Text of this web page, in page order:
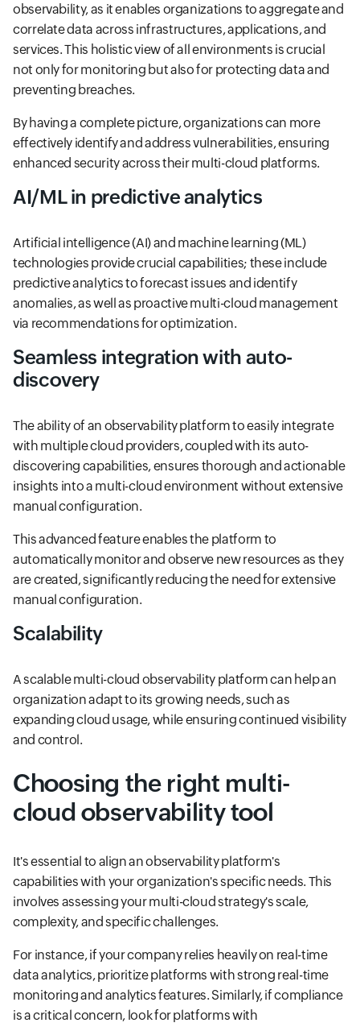
observability, as it enables organizations to aggregate and
correlate data across infrastructures, applications, and
services. This holistic view of all environments is crucial
not only for monitoring but also for protecting data and
preventing breaches.
By having a complete picture, organizations can more
effectively identify and address vulnerabilities, ensuring
enhanced security across their multi-cloud platforms.
AI/ML in predictive analytics
Artificial intelligence (AI) and machine learning (ML)
technologies provide crucial capabilities; these include
predictive analytics to forecast issues and identify
anomalies, as well as proactive multi-cloud management
via recommendations for optimization.
Seamless integration with auto-
discovery
The ability of an observability platform to easily integrate
with multiple cloud providers, coupled with its auto-
discovering capabilities, ensures thorough and actionable
insights into a multi-cloud environment without extensive
manual configuration.
This advanced feature enables the platform to
automatically monitor and observe new resources as they
are created, significantly reducing the need for extensive
manual configuration.
Scalability
A scalable multi-cloud observability platform can help an
organization adapt to its growing needs, such as
expanding cloud usage, while ensuring continued visibility
and control.
Choosing the right multi-
cloud observability tool
It's essential to align an observability platform's
capabilities with your organization's specific needs. This
involves assessing your multi-cloud strategy's scale,
complexity, and specific challenges.
For instance, if your company relies heavily on real-time
data analytics, prioritize platforms with strong real-time
monitoring and analytics features. Similarly, if compliance
is a critical concern, look for platforms with